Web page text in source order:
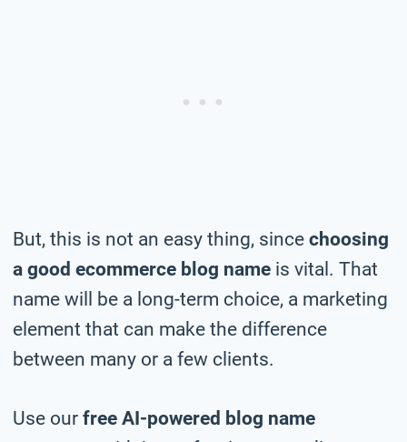
But, this is not an easy thing, since choosing
a good ecommerce blog name is vital. That
name will be a long-term choice, a marketing
element that can make the difference
between many or a few clients.
Use our free AI-powered blog name